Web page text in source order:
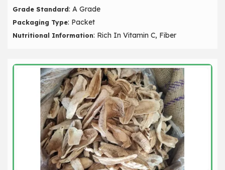
Grade Standard: A Grade
Packaging Type: Packet
Nutritional Information: Rich In Vitamin C, Fiber